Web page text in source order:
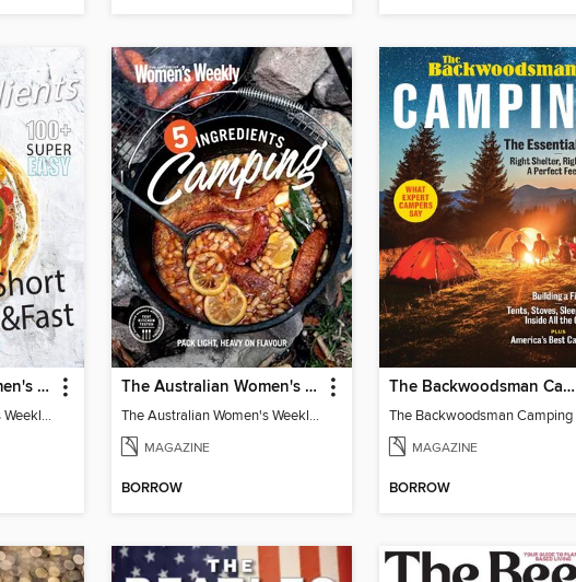
The Australian Women's Weekly: 5 Ingredients
The Australian Women's Weekly: 5 Ingredients
The Australian Women's Weekly: 5 Ingredients Camping
The Australian Women's Weekly: 5 Ingredients Camping
MAGAZINE
BORROW
The Backwoodsman Camping
The Backwoodsman Camping
MAGAZINE
BORROW